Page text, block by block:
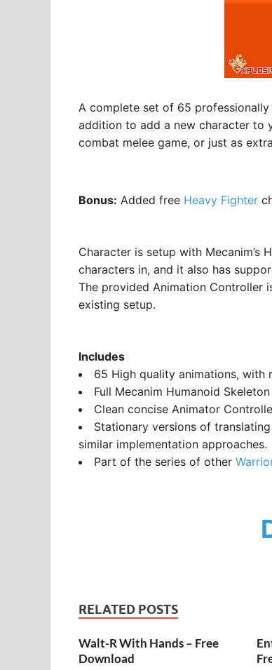
A complete set of 65
addition to add a new character to
combat melee game, or just as
Bonus: Added free Heavy Fighter
Character is setup with Mecanim’s
characters in, and it also has
The provided Animation Controller
existing setup.
Includes
65 High quality animations, with
Full Mecanim Humanoid
Clean concise Animator
Stationary versions of
similar implementation approaches.
Part of the series of other
RELATED POSTS
Walt-R With Hands – Free
Download